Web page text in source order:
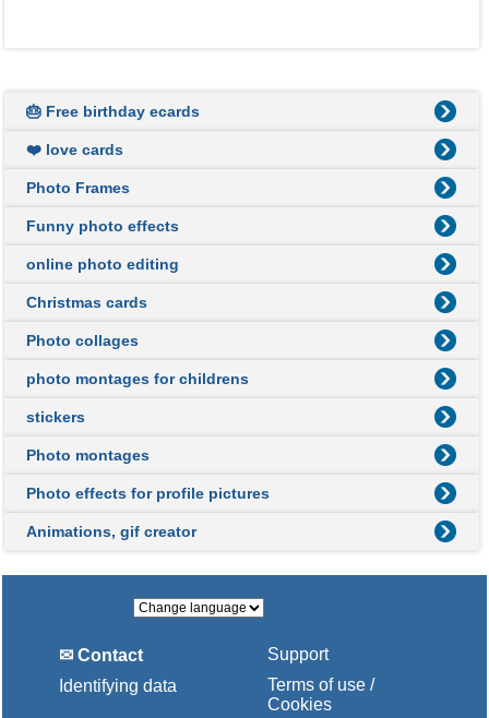
🎂 Free birthday ecards
❤️ love cards
Photo Frames
Funny photo effects
online photo editing
Christmas cards
Photo collages
photo montages for childrens
stickers
Photo montages
Photo effects for profile pictures
Animations, gif creator
✉ Contact
Identifying data
Support
Terms of use /
Cookies